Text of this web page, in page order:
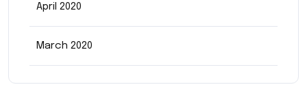
April 2020
March 2020